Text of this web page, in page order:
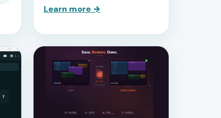
Learn more →